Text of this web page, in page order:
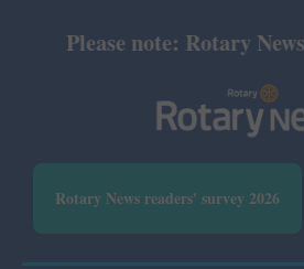
Please note: Rotary
Rotary News readers' survey 2026